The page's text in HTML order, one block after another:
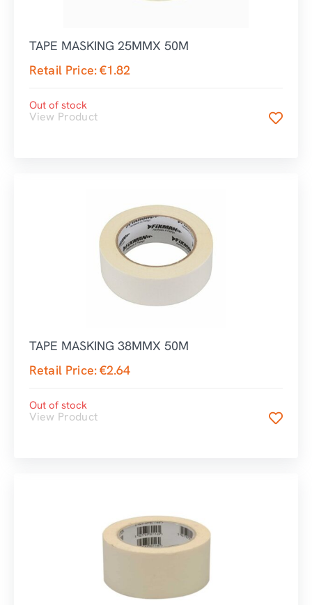
TAPE MASKING 25MMX 50M
Retail Price:€1.82
Out of stock
View Product
TAPE MASKING 38MMX 50M
Retail Price:€2.64
Out of stock
View Product